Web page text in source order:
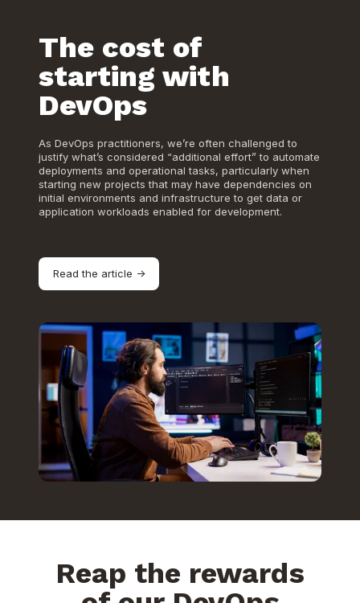
The cost of
starting with
DevOps
As DevOps practitioners, we’re often challenged to
justify what’s considered “additional effort” to automate
deployments and operational tasks, particularly when
starting new projects that may have dependencies on
initial environments and infrastructure to get data or
application workloads enabled for development.
Read the article ->
Reap the rewards